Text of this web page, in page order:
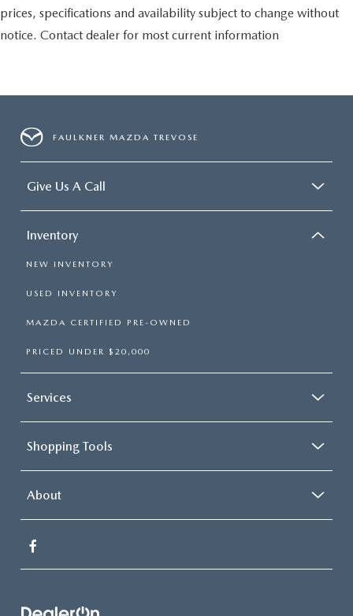
prices, specifications and availability subject to change without
notice. Contact dealer for most current information
FAULKNER MAZDA TREVOSE
Give Us A Call
Inventory
NEW INVENTORY
USED INVENTORY
MAZDA CERTIFIED PRE-OWNED
PRICED UNDER $20,000
Services
Shopping Tools
About